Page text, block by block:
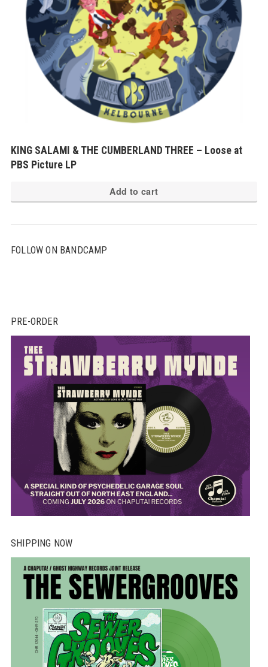
KING SALAMI & THE CUMBERLAND THREE – Loose at
PBS Picture LP
Add to cart
FOLLOW ON BANDCAMP
PRE-ORDER
SHIPPING NOW